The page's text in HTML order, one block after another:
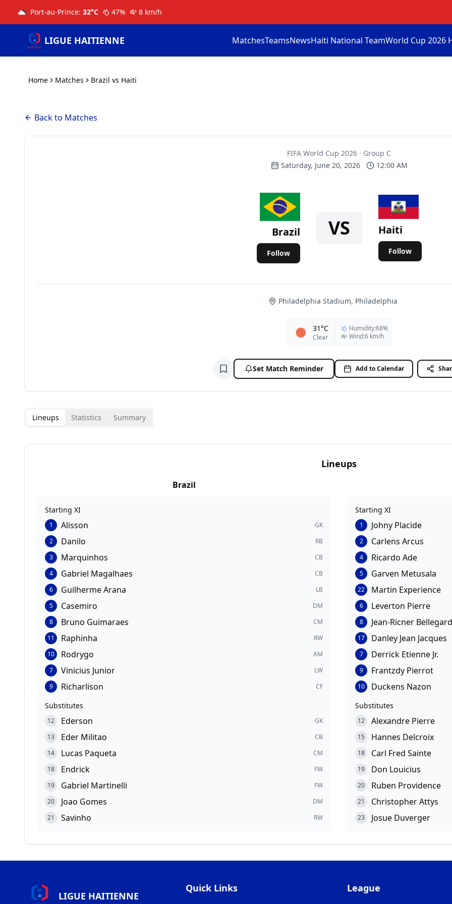
Port-au-Prince: 32°C 47% 8 km/h
LIGUE HAITIENNE MatchesTeamsNewsHaiti National TeamWorld Cup 2026
Home Matches Brazil vs Haiti
Back to Matches
FIFA World Cup 2026 · Group C
Saturday, June 20, 2026
12:00 AM
Brazil
Follow
VS Haiti
Follow
Philadelphia Stadium, Philadelphia
31°C
Clear
Humidity:68%
Wind:6km/h
Add to watchlistSet Match Reminder Add to Calendar
Lineups Statistics Summary
Lineups
Brazil
Starting XI
1 Alisson
GK
2
Danilo
RB
3
Marquinhos
CB
4
Gabriel Magalhaes
CB
6
Guilherme Arana
LB
5
Casemiro
DM
8
Bruno Guimaraes
CM
11
Raphinha
RW
10
Rodrygo
AM
7
Vinicius Junior
LW
9
Richarlison CF
Substitutes
12 Ederson
GK
13
Eder Militao
CB
14
Lucas Paqueta
CM
18
Endrick
FW
19
Gabriel Martinelli
FW
20
Joao Gomes
DM
21
Savinho RW
Starting XI
1 Johny Placide
2 Carlens Arcus
4 Ricardo Ade
5 Garven Metusala
22 Martin Experience
6 Leverton Pierre
8 Jean-Ricner
17 Danley Jean Jacques
7 Derrick Etienne Jr.
9 Frantzdy Pierrot
10 Duckens Nazon
Substitutes
12 Alexandre Pierre
15 Hannes Delcroix
18 Carl Fred Sainte
19 Don Louicius
20 Ruben Providence
21 Christopher Attys
23 Josue Duverger
LIGUE HAITIENNE
Quick Links League